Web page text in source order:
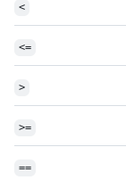
<
<=
>
>=
==